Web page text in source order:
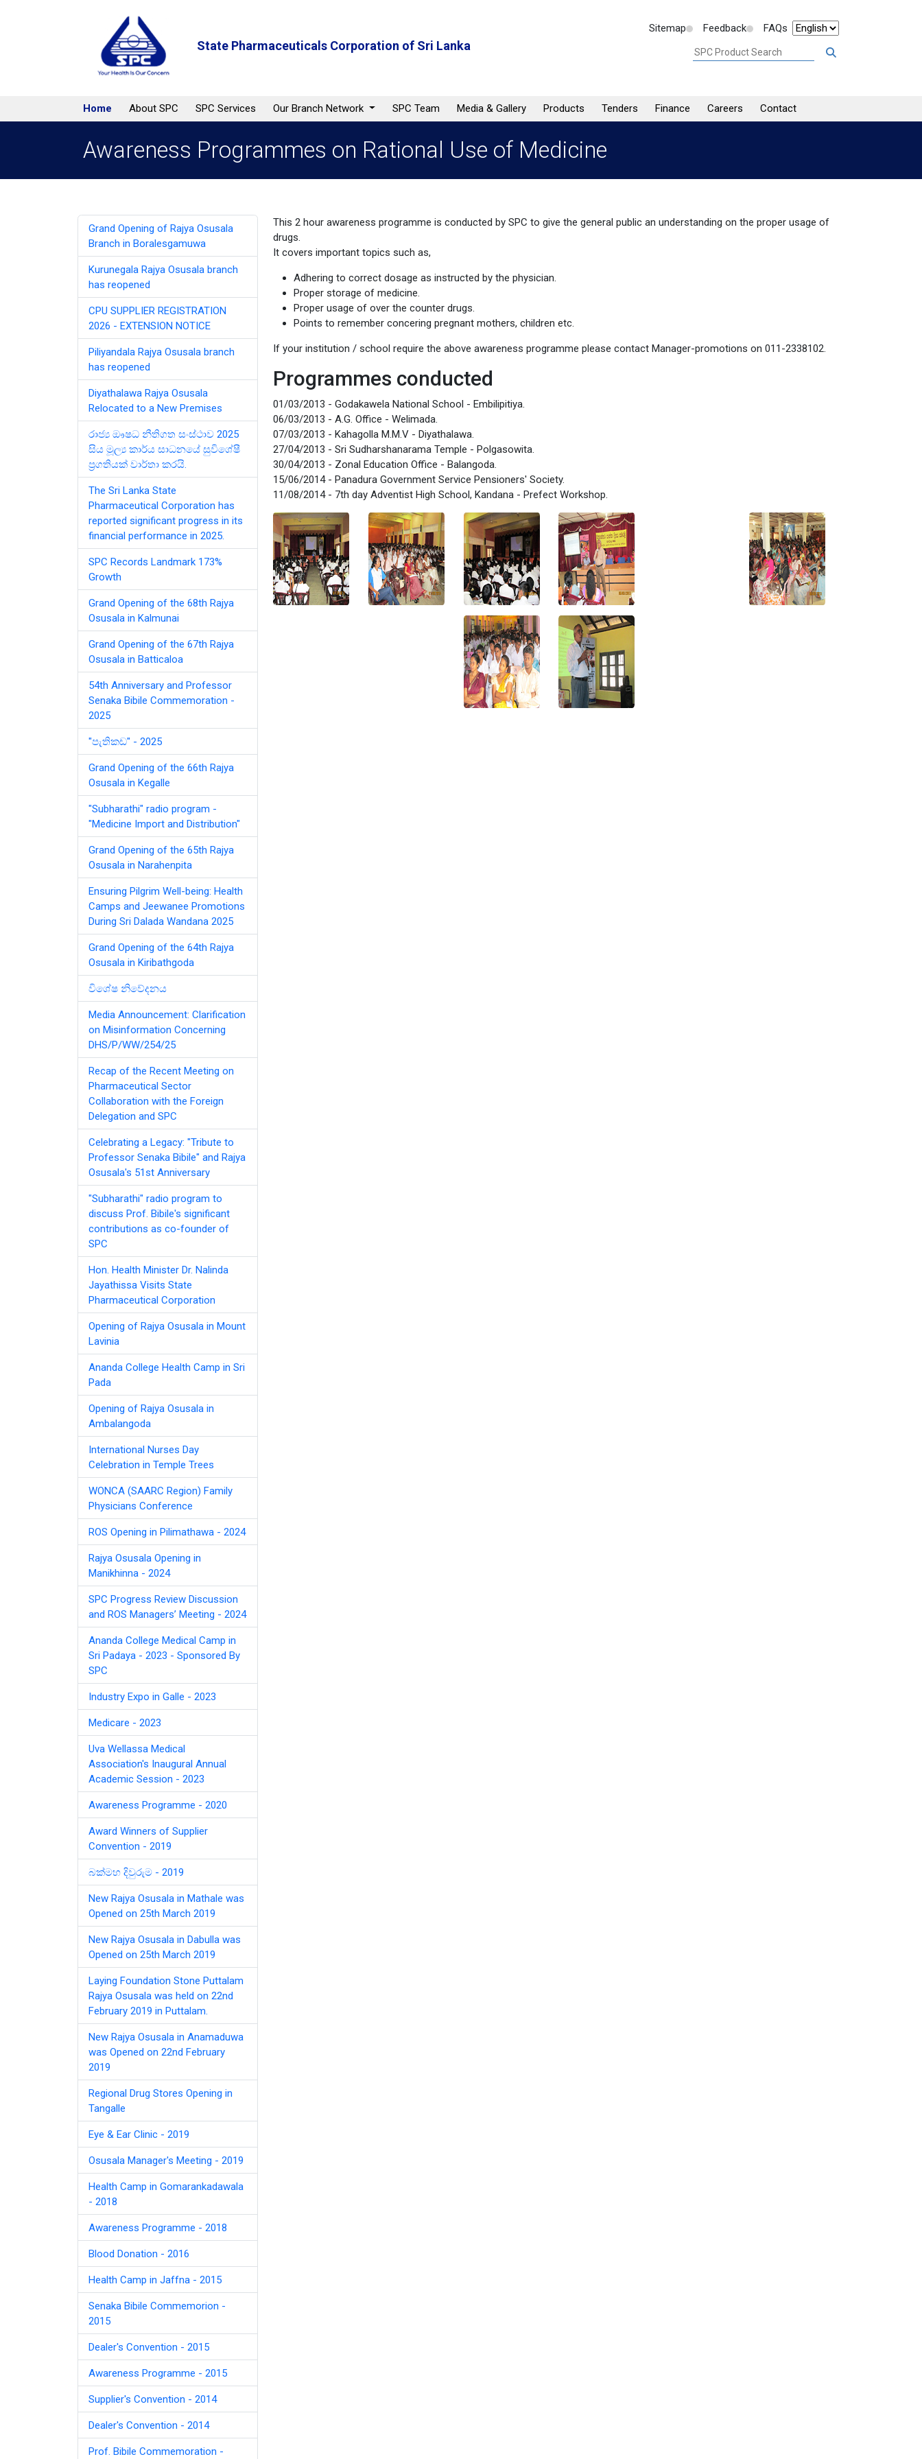
State Pharmaceuticals Corporation of Sri Lanka
Sitemap Feedback FAQs
Home About SPC SPC Services Our Branch Network SPC Team Media & Gallery Products Tenders Finance Careers Contact
Awareness Programmes on Rational Use of Medicine
Grand Opening of Rajya Osusala
Branch in Boralesgamuwa
Kurunegala Rajya Osusala branch
has reopened
CPU SUPPLIER REGISTRATION
2026 - EXTENSION NOTICE
Piliyandala Rajya Osusala branch
has reopened
Diyathalawa Rajya Osusala
Relocated to a New Premises
රාජ්‍ය ඖෂධ නීතිගත සංස්ථාව 2025
සිය මූල්‍ය කාර්ය සාධනයේ සුවිශේෂී
ප්‍රගතියක් වාර්තා කරයි.
The Sri Lanka State
Pharmaceutical Corporation has
reported significant progress in its
financial performance in 2025.
SPC Records Landmark 173%
Growth
Grand Opening of the 68th Rajya
Osusala in Kalmunai
Grand Opening of the 67th Rajya
Osusala in Batticaloa
54th Anniversary and Professor
Senaka Bibile Commemoration -
2025
"පැතිකඩ" - 2025
Grand Opening of the 66th Rajya
Osusala in Kegalle
"Subharathi" radio program -
"Medicine Import and Distribution"
Grand Opening of the 65th Rajya
Osusala in Narahenpita
Ensuring Pilgrim Well-being: Health
Camps and Jeewanee Promotions
During Sri Dalada Wandana 2025
Grand Opening of the 64th Rajya
Osusala in Kiribathgoda
විශේෂ නිවේදනය
Media Announcement: Clarification
on Misinformation Concerning
DHS/P/WW/254/25
Recap of the Recent Meeting on
Pharmaceutical Sector
Collaboration with the Foreign
Delegation and SPC
Celebrating a Legacy: "Tribute to
Professor Senaka Bibile" and Rajya
Osusala's 51st Anniversary
"Subharathi" radio program to
discuss Prof. Bibile's significant
contributions as co-founder of
SPC
Hon. Health Minister Dr. Nalinda
Jayathissa Visits State
Pharmaceutical Corporation
Opening of Rajya Osusala in Mount
Lavinia
Ananda College Health Camp in Sri
Pada
Opening of Rajya Osusala in
Ambalangoda
International Nurses Day
Celebration in Temple Trees
WONCA (SAARC Region) Family
Physicians Conference
ROS Opening in Pilimathawa - 2024
Rajya Osusala Opening in
Manikhinna - 2024
SPC Progress Review Discussion
and ROS Managers’ Meeting - 2024
Ananda College Medical Camp in
Sri Padaya - 2023 - Sponsored By
SPC
Industry Expo in Galle - 2023
Medicare - 2023
Uva Wellassa Medical
Association's Inaugural Annual
Academic Session - 2023
Awareness Programme - 2020
Award Winners of Supplier
Convention - 2019
බක්මහ දිවුරුම - 2019
New Rajya Osusala in Mathale was
Opened on 25th March 2019
New Rajya Osusala in Dabulla was
Opened on 25th March 2019
Laying Foundation Stone Puttalam
Rajya Osusala was held on 22nd
February 2019 in Puttalam.
New Rajya Osusala in Anamaduwa
was Opened on 22nd February
2019
Regional Drug Stores Opening in
Tangalle
Eye & Ear Clinic - 2019
Osusala Manager's Meeting - 2019
Health Camp in Gomarankadawala
- 2018
Awareness Programme - 2018
Blood Donation - 2016
Health Camp in Jaffna - 2015
Senaka Bibile Commemorion -
2015
Dealer's Convention - 2015
Awareness Programme - 2015
Supplier's Convention - 2014
Dealer's Convention - 2014
Prof. Bibile Commemoration -
This 2 hour awareness programme is conducted by SPC to give the general public an understanding on the proper usage of
drugs.
It covers important topics such as,
Adhering to correct dosage as instructed by the physician.
Proper storage of medicine.
Proper usage of over the counter drugs.
Points to remember concering pregnant mothers, children etc.
If your institution / school require the above awareness programme please contact Manager-promotions on 011-2338102.
Programmes conducted
01/03/2013 - Godakawela National School - Embilipitiya.
06/03/2013 - A.G. Office - Welimada.
07/03/2013 - Kahagolla M.M.V - Diyathalawa.
27/04/2013 - Sri Sudharshanarama Temple - Polgasowita.
30/04/2013 - Zonal Education Office - Balangoda.
15/06/2014 - Panadura Government Service Pensioners' Society.
11/08/2014 - 7th day Adventist High School, Kandana - Prefect Workshop.